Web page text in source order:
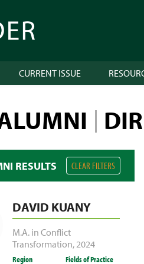
CURRENT ISSUE
|
RESULTS CLEAR FILTERS
DAVID KUANY
M.A. in Conflict
Transformation,2024
Region Fields of Practice